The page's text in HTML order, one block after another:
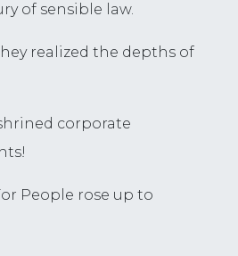
of sensible law.
realized the depths of
corporate
People rose up to